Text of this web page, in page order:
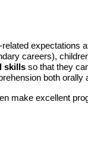
related expectations
careers),
skills so that they
both orally
make excellent